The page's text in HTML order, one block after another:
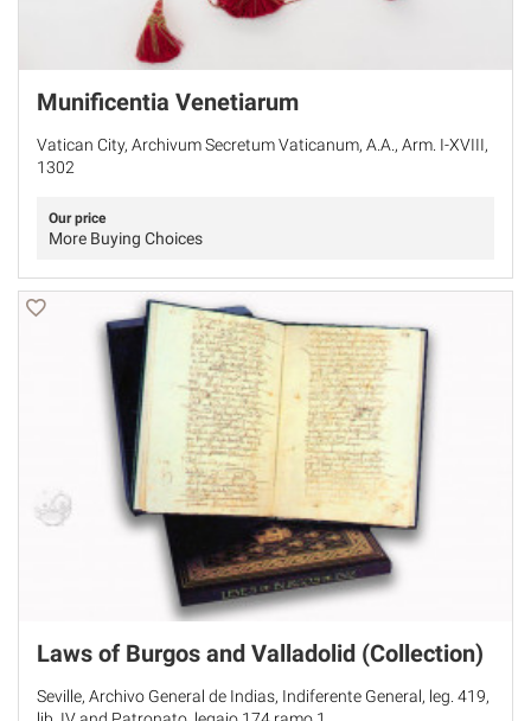
Munificentia Venetiarum
Vatican City, Archivum Secretum Vaticanum, A.A., Arm. I-XVIII,
1302
Our price
More Buying Choices
Laws of Burgos and Valladolid (Collection)
Seville, Archivo General de Indias, Indiferente General, leg. 419,